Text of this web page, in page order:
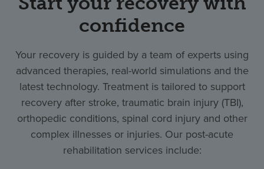
confidence
Your recovery is guided by a team of experts using
advanced therapies, real-world simulations and the
latest technology. Treatment is tailored to support
recovery after stroke, traumatic brain injury (TBI),
orthopedic conditions, spinal cord injury and other
complex illnesses or injuries. Our post-acute
rehabilitation services include: